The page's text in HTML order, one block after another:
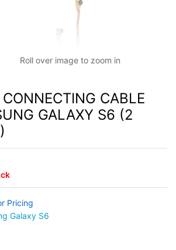
Roll over image to zoom in
CABLE
GALAXY S6 (2
Pricing
Galaxy S6